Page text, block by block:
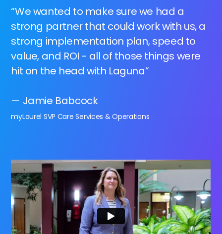
“We wanted to make sure we had a
strong partner that could work with us, a
strong implementation plan, speed to
value, and ROI - all of those things were
hit on the head with Laguna”
— Jamie Babcock
myLaurel SVP Care Services & Operations